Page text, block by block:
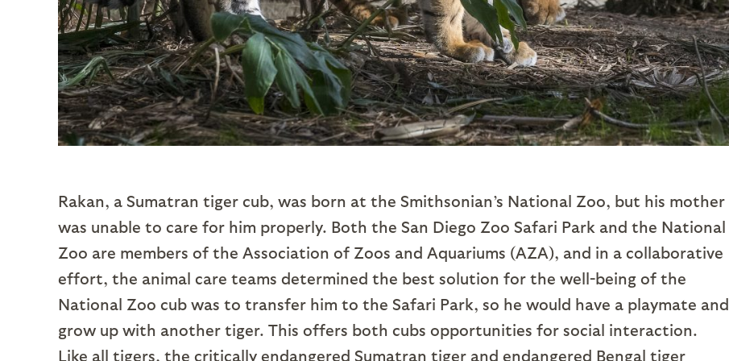
Rakan, a Sumatran tiger cub, was born at the Smithsonian’s National Zoo, but his mother
was unable to care for him properly. Both the San Diego Zoo Safari Park and the National
Zoo are members of the Association of Zoos and Aquariums (AZA), and in a collaborative
effort, the animal care teams determined the best solution for the well-being of the
National Zoo cub was to transfer him to the Safari Park, so he would have a playmate and
grow up with another tiger. This offers both cubs opportunities for social interaction.
Like all tigers, the critically endangered Sumatran tiger and endangered Bengal tiger